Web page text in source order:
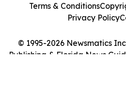
© 1995-2026 Newsmatics
Publishing & Florida News
Terms & Conditions
Privacy Policy